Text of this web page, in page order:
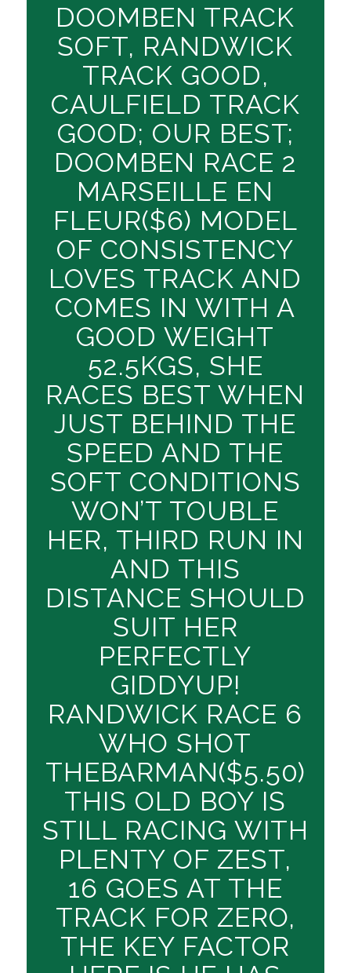
DOOMBEN TRACK
SOFT, RANDWICK
TRACK GOOD,
CAULFIELD TRACK
GOOD; OUR BEST;
DOOMBEN RACE 2
MARSEILLE EN
FLEUR($6) MODEL
OF CONSISTENCY
LOVES TRACK AND
COMES IN WITH A
GOOD WEIGHT
52.5KGS, SHE
RACES BEST WHEN
JUST BEHIND THE
SPEED AND THE
SOFT CONDITIONS
WON’T TOUBLE
HER, THIRD RUN IN
AND THIS
DISTANCE SHOULD
SUIT HER
PERFECTLY
GIDDYUP!
RANDWICK RACE 6
WHO SHOT
THEBARMAN($5.50)
THIS OLD BOY IS
STILL RACING WITH
PLENTY OF ZEST,
16 GOES AT THE
TRACK FOR ZERO,
THE KEY FACTOR